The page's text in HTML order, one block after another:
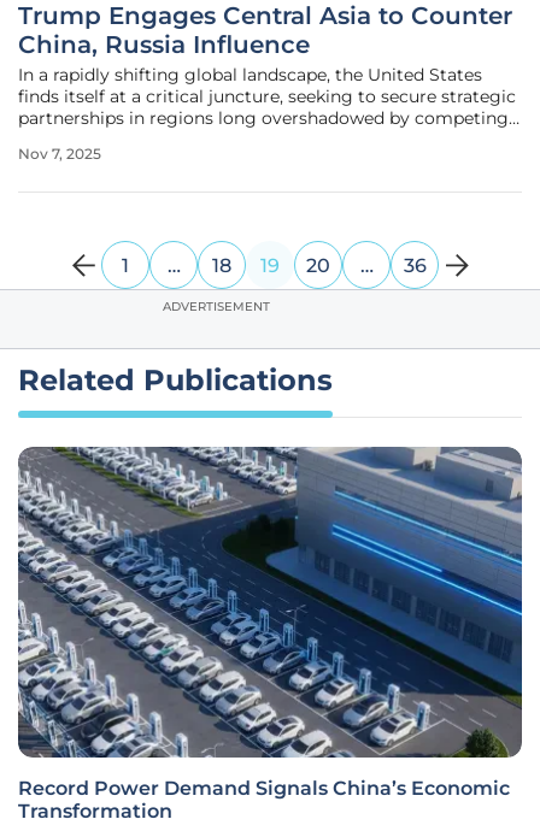
Trump Engages Central Asia to Counter
China, Russia Influence
In a rapidly shifting global landscape, the United States
finds itself at a critical juncture, seeking to secure strategic
partnerships in regions long overshadowed by competing
nestled between Russia and China, has emerged as a
Nov 7, 2025
1 … 18 19 20 … 36
ADVERTISEMENT
Related Publications
Record Power Demand Signals China’s Economic
Transformation